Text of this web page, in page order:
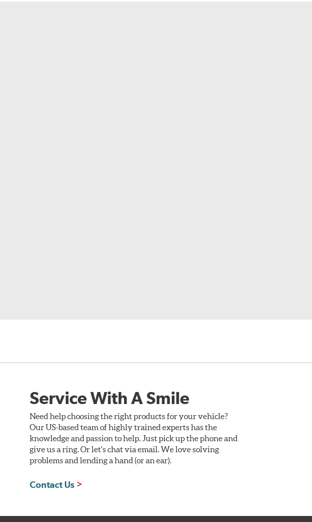
Service With A Smile
Need help choosing the right products for your vehicle?
Our US-based team of highly trained experts has the
knowledge and passion to help. Just pick up the phone and
give us a ring. Or let's chat via email. We love solving
problems and lending a hand (or an ear).
Contact Us